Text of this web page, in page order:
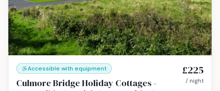
Accessible with equipment
Culmore Bridge Holiday Cottages -
£225
/ night